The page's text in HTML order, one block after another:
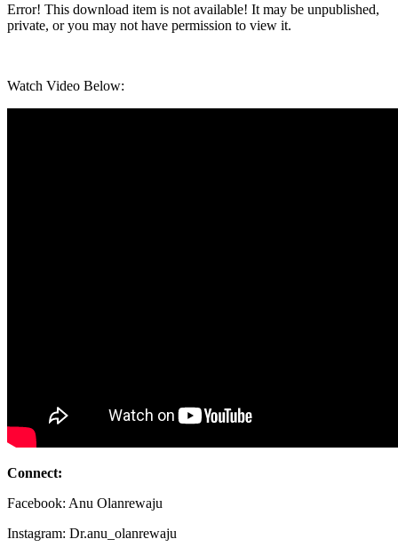
Error! This download item is not available! It may be unpublished,
private, or you may not have permission to view it.
Watch Video Below:
Connect:
Facebook: Anu Olanrewaju
Instagram: Dr.anu_olanrewaju